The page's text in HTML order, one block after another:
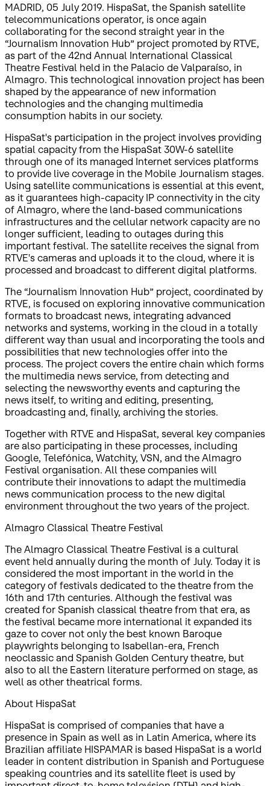
MADRID, 05 July 2019. HispaSat, the Spanish satellite
telecommunications operator, is once again
collaborating for the second straight year in the
“Journalism Innovation Hub” project promoted by RTVE,
as part of the 42nd Annual International Classical
Theatre Festival held in the Palacio de Valparaíso, in
Almagro. This technological innovation project has been
shaped by the appearance of new information
technologies and the changing multimedia
consumption habits in our society.
HispaSat's participation in the project involves providing
spatial capacity from the HispaSat 30W-6 satellite
through one of its managed Internet services platforms
to provide live coverage in the Mobile Journalism stages.
Using satellite communications is essential at this event,
as it guarantees high-capacity IP connectivity in the city
of Almagro, where the land-based communications
infrastructures and the cellular network capacity are no
longer sufficient, leading to outages during this
important festival. The satellite receives the signal from
RTVE's cameras and uploads it to the cloud, where it is
processed and broadcast to different digital platforms.
The “Journalism Innovation Hub” project, coordinated by
RTVE, is focused on exploring innovative communication
formats to broadcast news, integrating advanced
networks and systems, working in the cloud in a totally
different way than usual and incorporating the tools and
possibilities that new technologies offer into the
process. The project covers the entire chain which forms
the multimedia news service, from detecting and
selecting the newsworthy events and capturing the
news itself, to writing and editing, presenting,
broadcasting and, finally, archiving the stories.
Together with RTVE and HispaSat, several key companies
are also participating in these processes, including
Google, Telefónica, Watchity, VSN, and the Almagro
Festival organisation. All these companies will
contribute their innovations to adapt the multimedia
news communication process to the new digital
environment throughout the two years of the project.
Almagro Classical Theatre Festival
The Almagro Classical Theatre Festival is a cultural
event held annually during the month of July. Today it is
considered the most important in the world in the
category of festivals dedicated to the theatre from the
16th and 17th centuries. Although the festival was
created for Spanish classical theatre from that era, as
the festival became more international it expanded its
gaze to cover not only the best known Baroque
playwrights belonging to Isabellan-era, French
neoclassic and Spanish Golden Century theatre, but
also to all the Eastern literature performed on stage, as
well as other theatrical forms.
About HispaSat
HispaSat is comprised of companies that have a
presence in Spain as well as in Latin America, where its
Brazilian affiliate HISPAMAR is based HispaSat is a world
leader in content distribution in Spanish and Portuguese
speaking countries and its satellite fleet is used by